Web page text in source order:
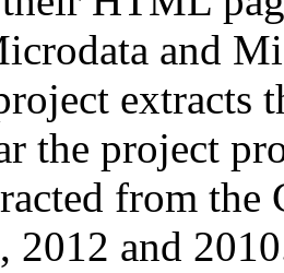
and
extracts
the project
from
2012 and